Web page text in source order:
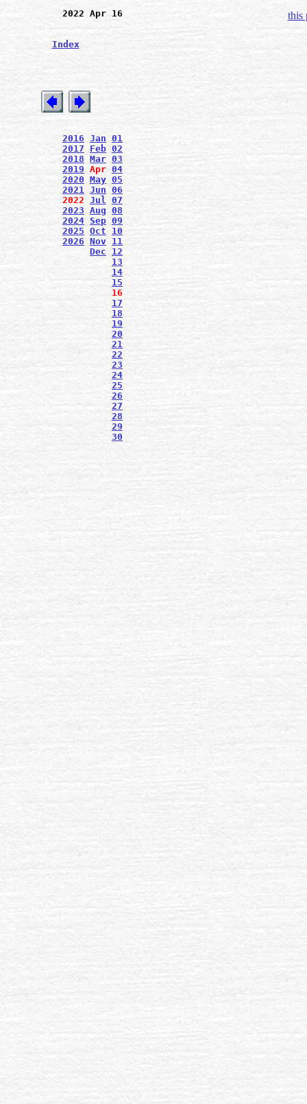
2022 Apr 16
Index
2016 Jan 01
2017
Feb 02
2018 Mar 03
2019 Apr 04
2020 May 05
2021 Jun 06
2022 Jul 07
2023 Aug 08
2024 Sep 09
2025 Oct
10
2026 Nov 11
Dec
12
13
14
15
16
17
18
19
20
21
22
23
24
25
26
27
28
29
30
this